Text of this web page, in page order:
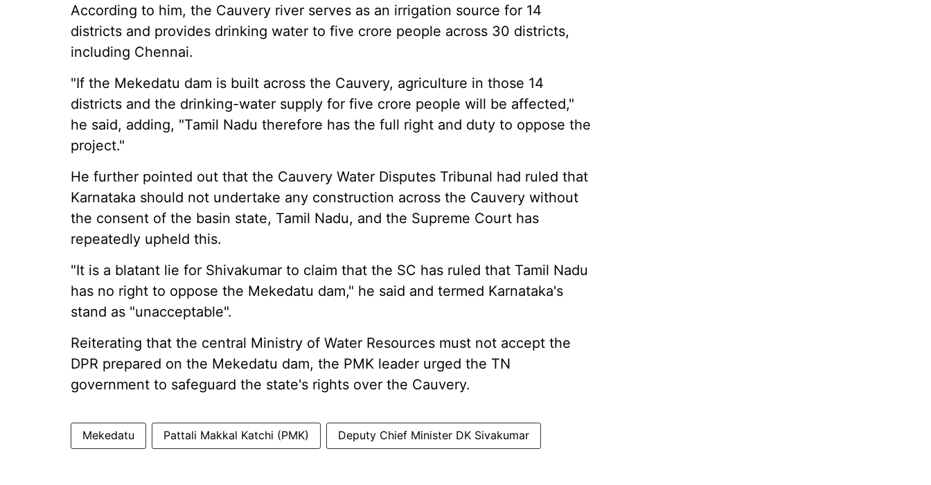
According to him, the Cauvery river serves as an irrigation source for 14
districts and provides drinking water to five crore people across 30 districts,
including Chennai.
"If the Mekedatu dam is built across the Cauvery, agriculture in those 14
districts and the drinking-water supply for five crore people will be affected,"
he said, adding, "Tamil Nadu therefore has the full right and duty to oppose the
project."
He further pointed out that the Cauvery Water Disputes Tribunal had ruled that
Karnataka should not undertake any construction across the Cauvery without
the consent of the basin state, Tamil Nadu, and the Supreme Court has
repeatedly upheld this.
"It is a blatant lie for Shivakumar to claim that the SC has ruled that Tamil Nadu
has no right to oppose the Mekedatu dam," he said and termed Karnataka's
stand as "unacceptable".
Reiterating that the central Ministry of Water Resources must not accept the
DPR prepared on the Mekedatu dam, the PMK leader urged the TN
government to safeguard the state's rights over the Cauvery.
Mekedatu Pattali Makkal Katchi (PMK) Deputy Chief Minister DK Sivakumar